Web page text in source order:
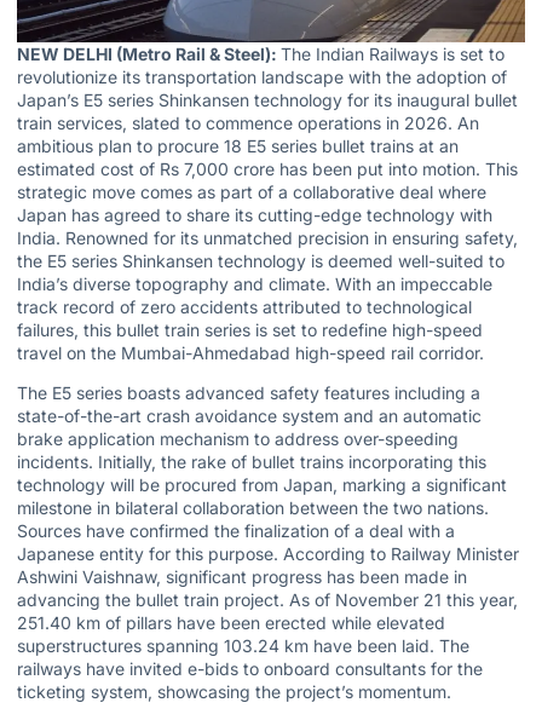
NEW DELHI (Metro Rail & Steel): The Indian Railways is set to
revolutionize its transportation landscape with the adoption of
Japan’s E5 series Shinkansen technology for its inaugural bullet
train services, slated to commence operations in 2026. An
ambitious plan to procure 18 E5 series bullet trains at an
estimated cost of Rs 7,000 crore has been put into motion. This
strategic move comes as part of a collaborative deal where
Japan has agreed to share its cutting-edge technology with
India. Renowned for its unmatched precision in ensuring safety,
the E5 series Shinkansen technology is deemed well-suited to
India’s diverse topography and climate. With an impeccable
track record of zero accidents attributed to technological
failures, this bullet train series is set to redefine high-speed
travel on the Mumbai-Ahmedabad high-speed rail corridor.
The E5 series boasts advanced safety features including a
state-of-the-art crash avoidance system and an automatic
brake application mechanism to address over-speeding
incidents. Initially, the rake of bullet trains incorporating this
technology will be procured from Japan, marking a significant
milestone in bilateral collaboration between the two nations.
Sources have confirmed the finalization of a deal with a
Japanese entity for this purpose. According to Railway Minister
Ashwini Vaishnaw, significant progress has been made in
advancing the bullet train project. As of November 21 this year,
251.40 km of pillars have been erected while elevated
superstructures spanning 103.24 km have been laid. The
railways have invited e-bids to onboard consultants for the
ticketing system, showcasing the project’s momentum.